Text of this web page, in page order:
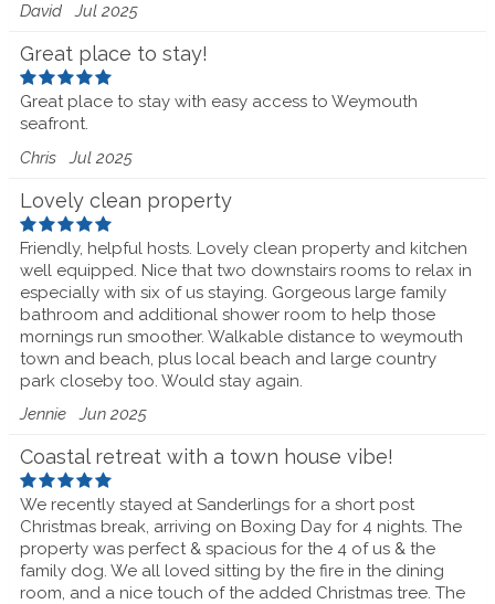
DavidJul 2025
Great place to stay!
Great place to stay with easy access to Weymouth
seafront.
Chris Jul 2025
Lovely clean property
Friendly, helpful hosts. Lovely clean property and kitchen
well equipped. Nice that two downstairs rooms to relax in
especially with six of us staying. Gorgeous large family
bathroom and additional shower room to help those
mornings run smoother. Walkable distance to weymouth
town and beach, plus local beach and large country
park closeby too. Would stay again.
JennieJun 2025
Coastal retreat with a town house vibe!
We recently stayed at Sanderlings for a short post
Christmas break, arriving on Boxing Day for 4 nights. The
property was perfect & spacious for the 4 of us & the
family dog. We all loved sitting by the fire in the dining
room, and a nice touch of the added Christmas tree. The